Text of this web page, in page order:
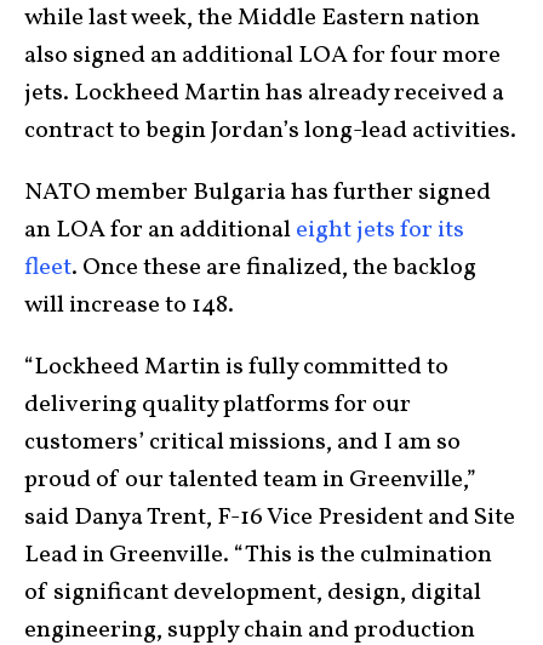
while last week, the Middle Eastern nation
also signed an additional LOA for four more
jets. Lockheed Martin has already received a
contract to begin Jordan’s long-lead activities.
NATO member Bulgaria has further signed
an LOA for an additionaleight jets for its
fleet. Once these are finalized, the backlog
will increase to 148.
“Lockheed Martin is fully committed to
delivering quality platforms for our
customers’ critical missions, and I am so
proud of our talented team in Greenville,”
said Danya Trent, F-16 Vice President and Site
Lead in Greenville. “This is the culmination
of significant development, design, digital
engineering, supply chain and production